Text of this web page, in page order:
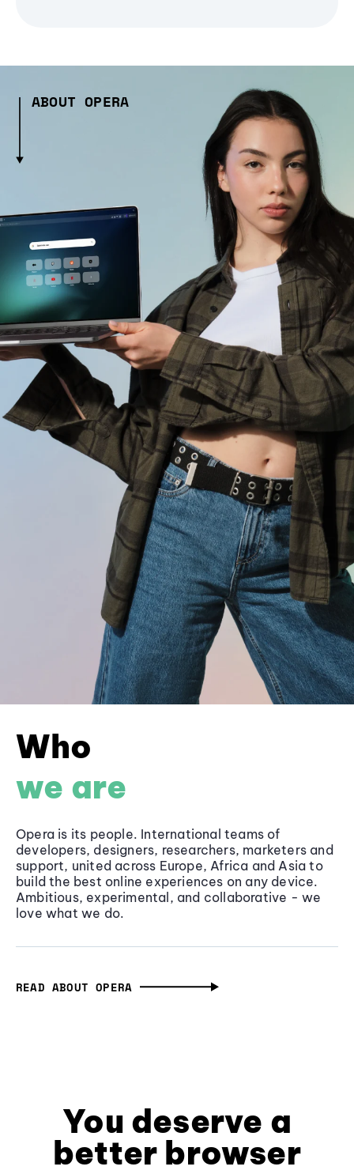
ABOUT OPERA
Who
we are
Opera is its people. International teams of
developers, designers, researchers, marketers and
support, united across Europe, Africa and Asia to
build the best online experiences on any device.
Ambitious, experimental, and collaborative - we
love what we do.
READ ABOUT OPERA
You deserve a
better browser